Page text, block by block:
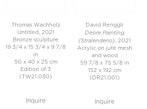
Thomas Wachholz
Untitled, 2021
Bronze sculpture
19 3/4 x 15 3/4 x 9 7/8
in
50 x 40 x 25 cm
Edition of 3
(TW21.030)
Inquire
David Renggli
Desire Painting
(Stralenderio) , 2021
Acrylic on jute mesh
and wood
59 7/8 x 75 5/8 in
152 x 192 cm
(DR21.001)
Inquire